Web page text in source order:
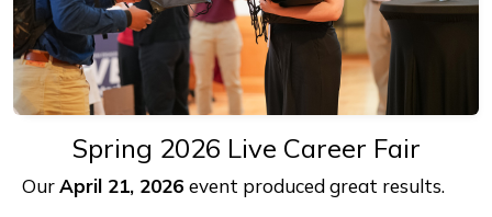
Spring 2026 Live Career Fair
OurApril 21, 2026 event produced great results.